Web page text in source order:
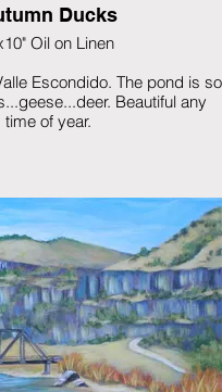
Ducks
Oil on Linen
The pond is so
Beautiful any
time of year.